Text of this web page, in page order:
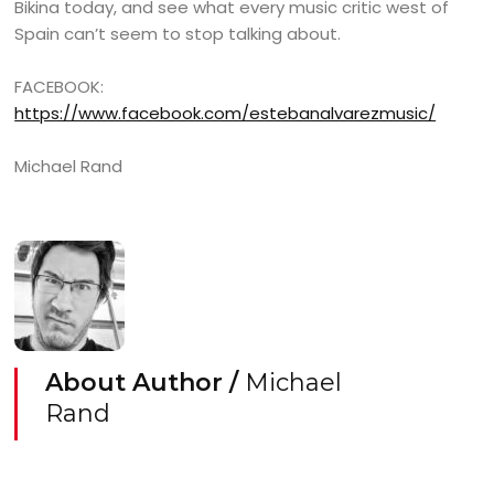
Bikina today, and see what every music critic west of
Spain can’t seem to stop talking about.
FACEBOOK:
https://www.facebook.com/estebanalvarezmusic/
Michael Rand
About Author / Michael
Rand